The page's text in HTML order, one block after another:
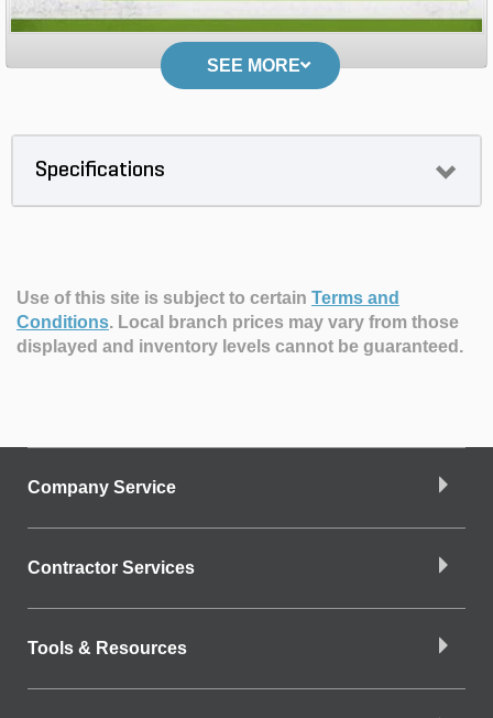
SEE MORE
Specifications
Use of this site is subject to certain Terms and
Conditions. Local branch prices may vary from those
displayed and inventory levels cannot be guaranteed.
Company Service
Contractor Services
Tools & Resources